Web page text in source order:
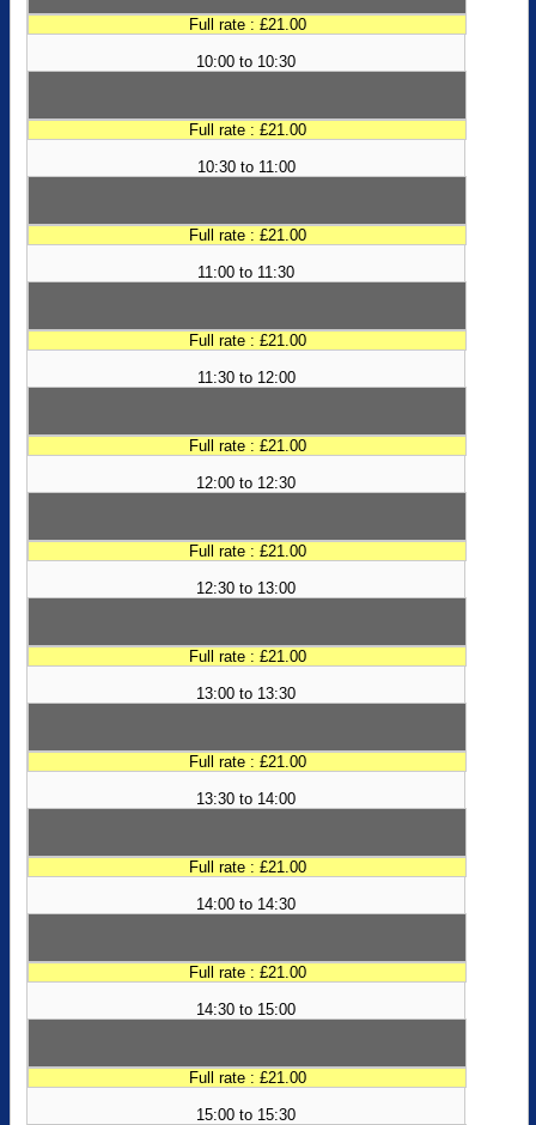
Full rate : £21.00
10:00 to 10:30
Full rate : £21.00
10:30 to 11:00
Full rate : £21.00
11:00 to 11:30
Full rate : £21.00
11:30 to 12:00
Full rate : £21.00
12:00 to 12:30
Full rate : £21.00
12:30 to 13:00
Full rate : £21.00
13:00 to 13:30
Full rate : £21.00
13:30 to 14:00
Full rate : £21.00
14:00 to 14:30
Full rate : £21.00
14:30 to 15:00
Full rate : £21.00
15:00 to 15:30